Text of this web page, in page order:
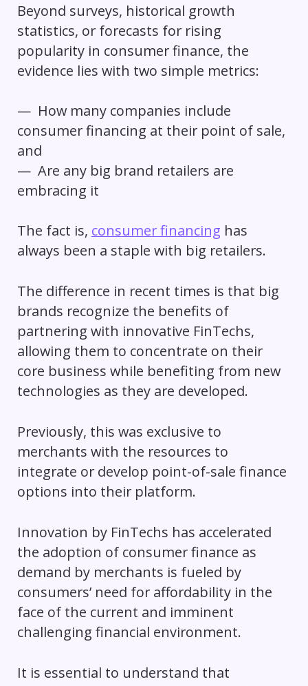
Beyond surveys, historical growth
statistics, or forecasts for rising
popularity in consumer finance, the
evidence lies with two simple metrics:
— How many companies include
consumer financing at their point of sale,
and
— Are any big brand retailers are
embracing it
The fact is, consumer financing has
always been a staple with big retailers.
The difference in recent times is that big
brands recognize the benefits of
partnering with innovative FinTechs,
allowing them to concentrate on their
core business while benefiting from new
technologies as they are developed.
Previously, this was exclusive to
merchants with the resources to
integrate or develop point-of-sale finance
options into their platform.
Innovation by FinTechs has accelerated
the adoption of consumer finance as
demand by merchants is fueled by
consumers’ need for affordability in the
face of the current and imminent
challenging financial environment.
It is essential to understand that